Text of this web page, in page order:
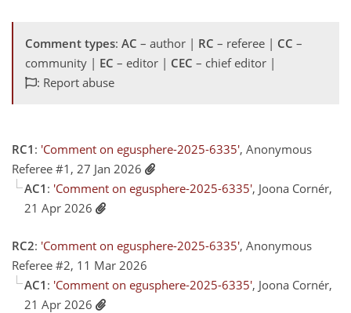
Comment types: AC – author | RC – referee | CC –
community | EC – editor | CEC – chief editor |
: Report abuse
RC1 : 'Comment on egusphere-2025-6335', Anonymous
Referee #1, 27 Jan 2026
AC1 : 'Comment on egusphere-2025-6335', Joona Cornér,
21 Apr 2026
RC2: 'Comment on egusphere-2025-6335', Anonymous
Referee #2, 11 Mar 2026
AC1 : 'Comment on egusphere-2025-6335', Joona Cornér,
21 Apr 2026